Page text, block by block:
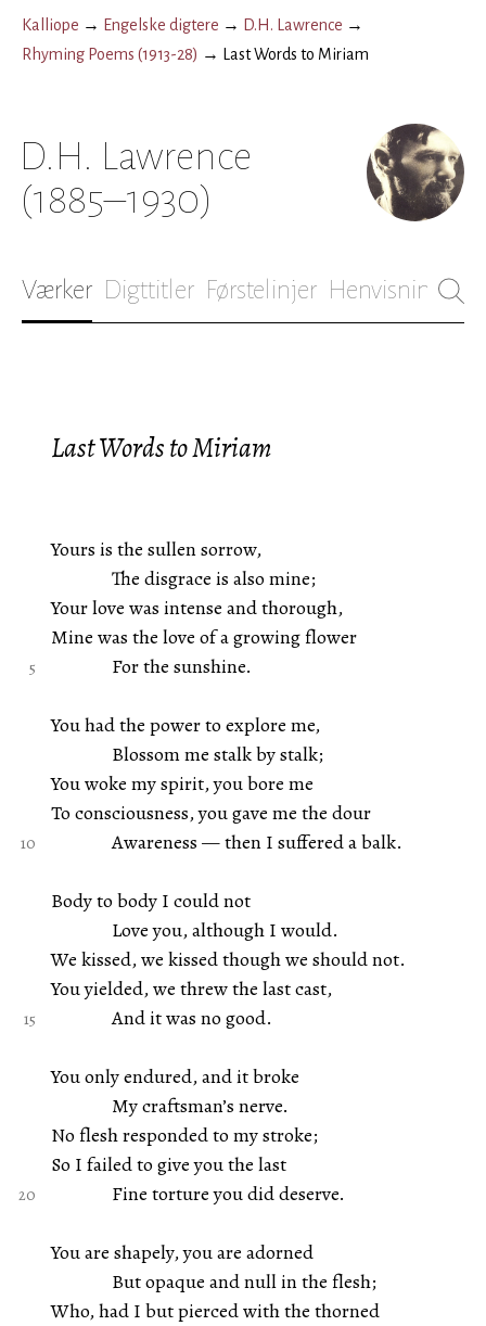
Kalliope → Engelske digtere → D.H. Lawrence →
Rhyming Poems (1913-28) → Last Words to Miriam
D.H. Lawrence
(1885–1930)
Værker Digttitler Førstelinjer Henvisninger
Last Words to Miriam
Yours is the sullen sorrow,
The disgrace is also mine;
Your love was intense and thorough,
Mine was the love of a growing flower
For the sunshine.
You had the power to explore me,
Blossom me stalk by stalk;
You woke my spirit, you bore me
To consciousness, you gave me the dour
Awareness — then I suffered a balk.
Body to body I could not
Love you, although I would.
We kissed, we kissed though we should not.
You yielded, we threw the last cast,
And it was no good.
You only endured, and it broke
My craftsman’s nerve.
No flesh responded to my stroke;
So I failed to give you the last
Fine torture you did deserve.
You are shapely, you are adorned
But opaque and null in the flesh;
Who, had I but pierced with the thorned